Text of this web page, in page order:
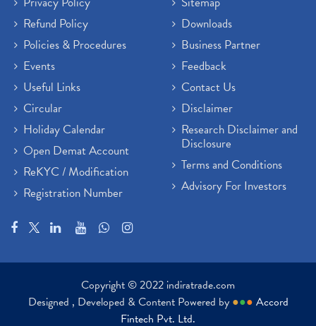
Refund Policy
Policies & Procedures
Events
Useful Links
Circular
Holiday Calendar
Open Demat Account
ReKYC / Modification
Registration Number
Downloads
Business Partner
Feedback
Contact Us
Disclaimer
Research Disclaimer and
Disclosure
Terms and Conditions
Advisory For Investors
Copyright © 2022 indiratrade.com
Designed , Developed & Content Powered by ●●● Accord
Fintech Pvt. Ltd.